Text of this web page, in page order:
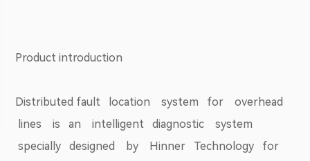
Product introduction
Distributed fault location system for overhead
lines is an intelligent diagnostic system
specially designed by Hinner Technology for